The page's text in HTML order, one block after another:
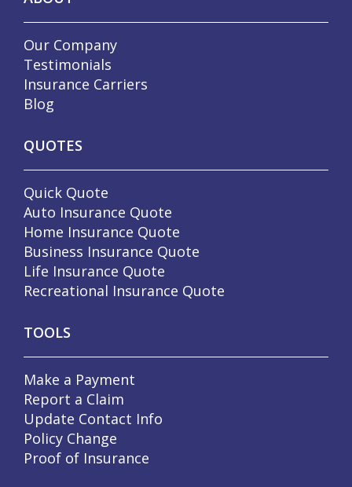
Our Company
Testimonials
Insurance Carriers
Blog
QUOTES
Quick Quote
Auto Insurance Quote
Home Insurance Quote
Business Insurance Quote
Life Insurance Quote
Recreational Insurance Quote
TOOLS
Make a Payment
Report a Claim
Update Contact Info
Policy Change
Proof of Insurance